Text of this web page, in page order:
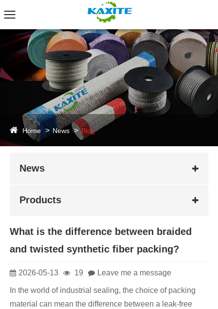
Home News Blog
News
Products
What is the difference between braided
and twisted synthetic fiber packing?
2026-05-13 19 Leave me a message
In the world of industrial sealing, the choice of packing
material can mean the difference between a leak-free